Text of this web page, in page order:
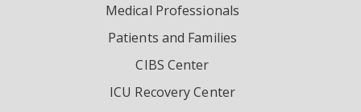
Medical Professionals
Patients and Families
CIBS Center
ICU Recovery Center